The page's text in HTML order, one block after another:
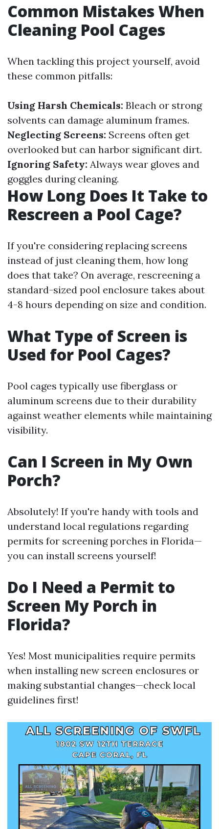
Common Mistakes When
Cleaning Pool Cages
When tackling this project yourself, avoid
these common pitfalls:
Using Harsh Chemicals: Bleach or strong
solvents can damage aluminum frames.
Neglecting Screens: Screens often get
overlooked but can harbor significant dirt.
Ignoring Safety: Always wear gloves and
goggles during cleaning.
How Long Does It Take to
Rescreen a Pool Cage?
If you're considering replacing screens
instead of just cleaning them, how long
does that take? On average, rescreening a
standard-sized pool enclosure takes about
4-8 hours depending on size and condition.
What Type of Screen is
Used for Pool Cages?
Pool cages typically use fiberglass or
aluminum screens due to their durability
against weather elements while maintaining
visibility.
Can I Screen in My Own
Porch?
Absolutely! If you're handy with tools and
understand local regulations regarding
permits for screening porches in Florida—
you can install screens yourself!
Do I Need a Permit to
Screen My Porch in
Florida?
Yes! Most municipalities require permits
when installing new screen enclosures or
making substantial changes—check local
guidelines first!